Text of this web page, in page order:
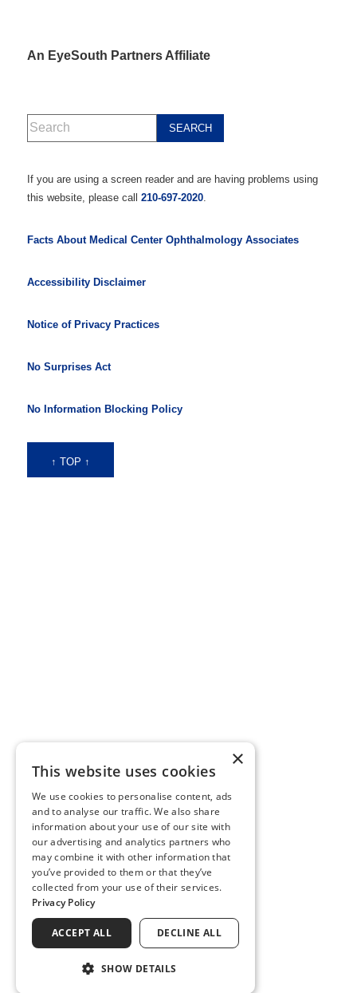
An EyeSouth Partners Affiliate
If you are using a screen reader and are having problems using
this website, please call 210-697-2020.
Facts About Medical Center Ophthalmology Associates
Accessibility Disclaimer
Notice of Privacy Practices
No Surprises Act
No Information Blocking Policy
↑ TOP ↑
×
This website uses cookies
We use cookies to personalise content, ads
and to analyse our traffic. We also share
information about your use of our site with
our advertising and analytics partners who
may combine it with other information that
you’ve provided to them or that they’ve
collected from your use of their services.
Privacy Policy
ACCEPT ALL DECLINE ALL
SHOW DETAILS